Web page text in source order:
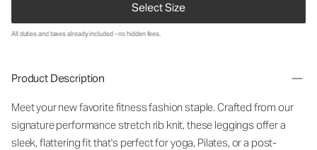
Select Size
All duties and taxes already included - no hidden fees.
Product Description
Meet your new favorite fitness fashion staple. Crafted from our
signature performance stretch rib knit, these leggings offer a
sleek, flattering fit that's perfect for yoga, Pilates, or a post-